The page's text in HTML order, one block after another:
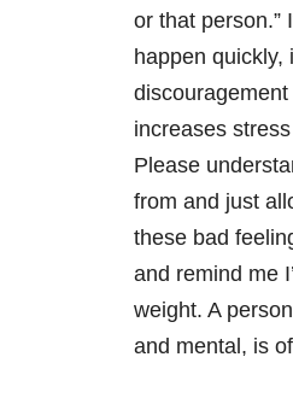
or that person.”
happen quickly,
increases
Please
from and just
these bad
and remind me
weight. A
and mental, is